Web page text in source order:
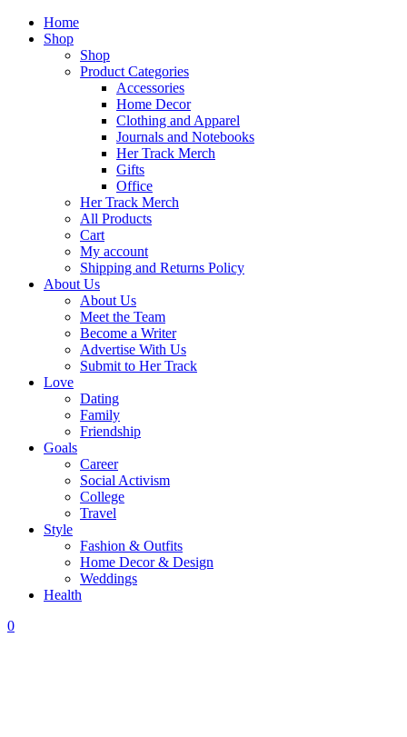
Home
Shop
Shop
Product Categories
Accessories
Home Decor
Clothing and Apparel
Journals and Notebooks
Her Track Merch
Gifts
Office
Her Track Merch
All Products
Cart
My account
Shipping and Returns Policy
About Us
About Us
Meet the Team
Become a Writer
Advertise With Us
Submit to Her Track
Love
Dating
Family
Friendship
Goals
Career
Social Activism
College
Travel
Style
Fashion & Outfits
Home Decor & Design
Weddings
Health
0